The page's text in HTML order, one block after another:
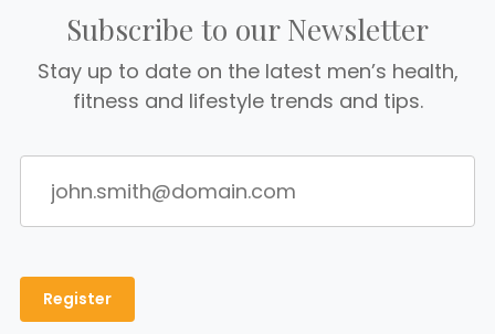
Subscribe to our Newsletter
Stay up to date on the latest men’s health,
fitness and lifestyle trends and tips.